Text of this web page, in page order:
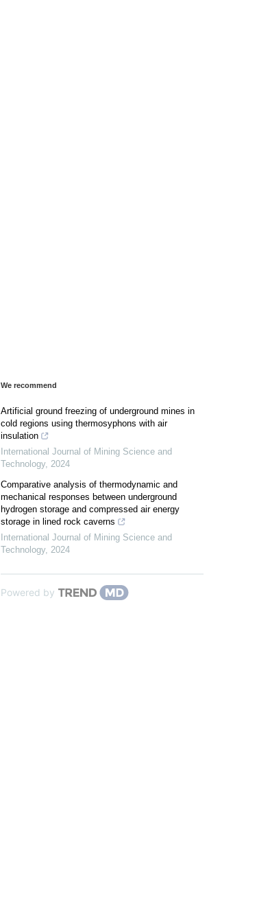
We recommend
Artificial ground freezing of underground mines in
cold regions using thermosyphons with air
insulation
International Journal of Mining Science and
Technology, 2024
Comparative analysis of thermodynamic and
mechanical responses between underground
hydrogen storage and compressed air energy
storage in lined rock caverns
International Journal of Mining Science and
Technology, 2024
Powered by